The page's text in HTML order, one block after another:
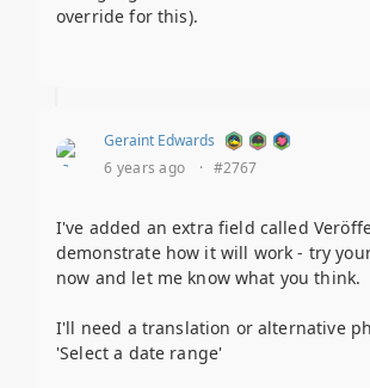
override for this).
Geraint Edwards
6 years ago
· #2767
I've added an extra field called
demonstrate how it will work - try
now and let me know what you think.
I'll need a translation or alternative
'Select a date range'